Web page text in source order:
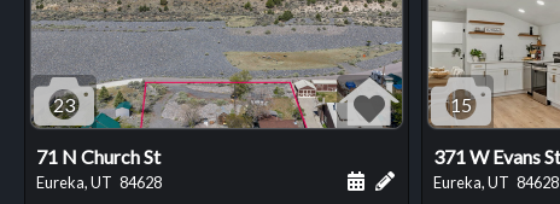
23
71 N Church St
Eureka, UT 84628 Add a personal
Schedule a showing for
15
371 W Evans St
Eureka, UT 84628